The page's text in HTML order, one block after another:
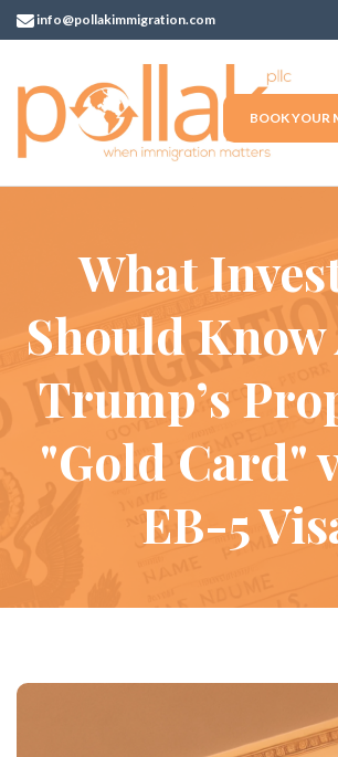
info@pollakimmigration.com
BOOK YOUR
What
Should
Trump’s
"Gold Card"
EB-5